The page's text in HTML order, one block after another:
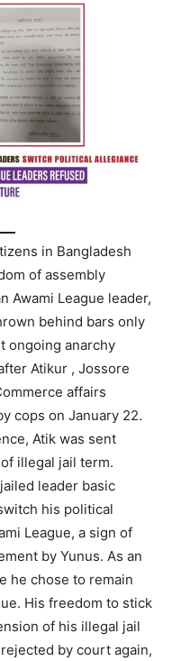
in Bangladesh
of assembly
Awami League leader,
behind bars only
ongoing anarchy
Atikur , Jossore
affairs
cops on January 22.
Atik was sent
illegal jail term.
leader basic
his political
League, a sign of
by Yunus. As an
he chose to remain
His freedom to stick
of his illegal jail
by court again,